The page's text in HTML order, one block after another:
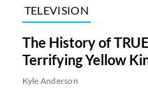
TELEVISION
The History of TRUE
Terrifying Yellow
Kyle Anderson